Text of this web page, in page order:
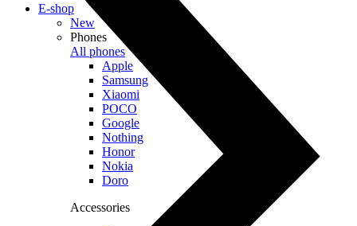
E-shop
New
Phones
All phones
Apple
Samsung
Xiaomi
POCO
Google
Nothing
Honor
Nokia
Doro
Accessories